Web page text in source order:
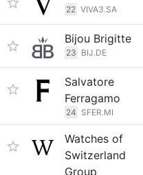
22 VIVA3.SA
Bijou Brigitte
23 BIJ.DE
Salvatore
Ferragamo
24 SFER.MI
Watches of
Switzerland
Group